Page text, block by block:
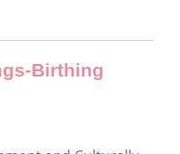
Birthing